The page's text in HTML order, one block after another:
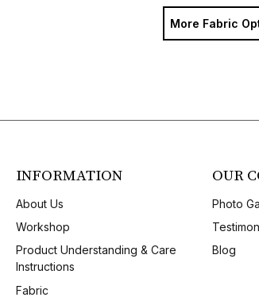
More Fabric
INFORMATION
About Us
Workshop
Product Understanding & Care
Instructions
Fabric
OUR
Photo
Blog